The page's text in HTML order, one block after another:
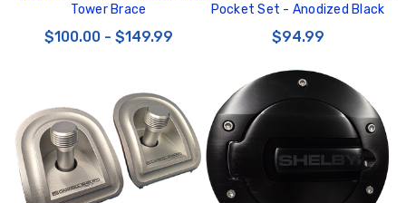
Tower Brace
$100.00 - $149.99
Pocket Set - Anodized Black
$94.99